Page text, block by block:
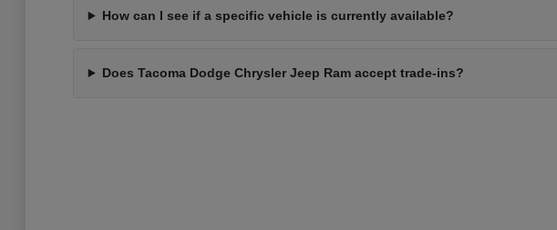
How can I see if a specific vehicle is currently available?
Does Tacoma Dodge Chrysler Jeep Ram accept trade-ins?